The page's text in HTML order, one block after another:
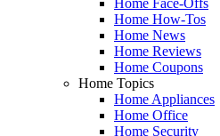
Home How-Tos
Home News
Home Reviews
Home Coupons
Home Topics
Home Appliances
Home Office
Home Security